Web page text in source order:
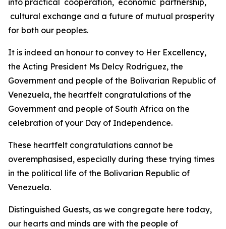
into practical cooperation, economic partnership,
cultural exchange and a future of mutual prosperity
for both our peoples.
It is indeed an honour to convey to Her Excellency,
the Acting President Ms Delcy Rodriguez, the
Government and people of the Bolivarian Republic of
Venezuela, the heartfelt congratulations of the
Government and people of South Africa on the
celebration of your Day of Independence.
These heartfelt congratulations cannot be
overemphasised, especially during these trying times
in the political life of the Bolivarian Republic of
Venezuela.
Distinguished Guests, as we congregate here today,
our hearts and minds are with the people of